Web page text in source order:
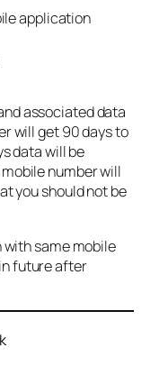
application
associated data
will get 90 days to
data will be
number will
you should not be
with same mobile
future after